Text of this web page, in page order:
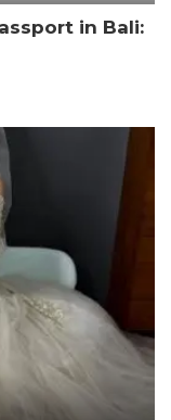
in Bali: